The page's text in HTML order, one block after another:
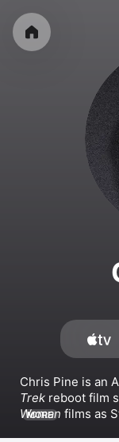
Chris Pine is an
Trek reboot film
Woman
MORE